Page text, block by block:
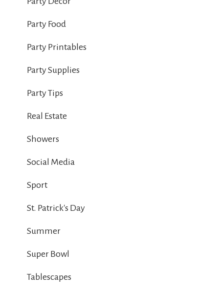
Party Food
Party Printables
Party Supplies
Party Tips
Real Estate
Showers
Social Media
Sport
St. Patrick's Day
Summer
Super Bowl
Tablescapes